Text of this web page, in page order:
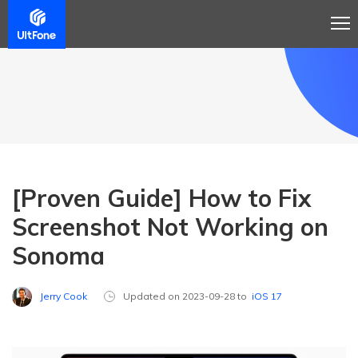
[Proven Guide] How to Fix
Screenshot Not Working on
Sonoma
Jerry Cook Updated on 2023-09-28 to iOS 17